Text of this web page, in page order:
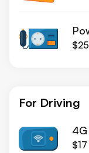
$25
For Driving
$17